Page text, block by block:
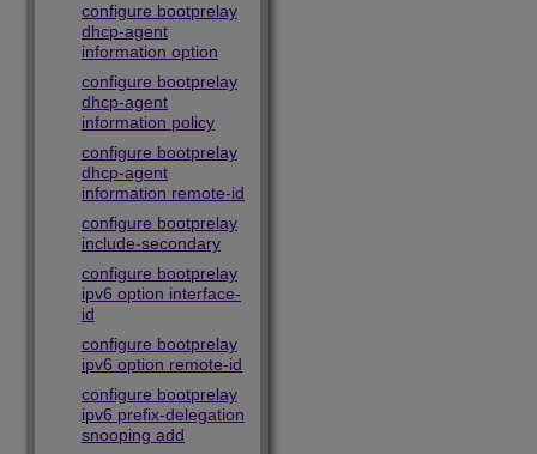
configure bootprelay
dhcp-agent
information option
configure bootprelay
dhcp-agent
information policy
configure bootprelay
dhcp-agent
information remote-id
configure bootprelay
include-secondary
configure bootprelay
ipv6 option interface-
id
configure bootprelay
ipv6 option remote-id
configure bootprelay
ipv6 prefix-delegation
snooping add